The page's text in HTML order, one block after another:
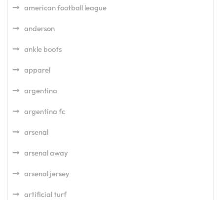
american football league
anderson
ankle boots
apparel
argentina
argentina fc
arsenal
arsenal away
arsenal jersey
artificial turf